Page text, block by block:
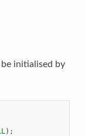
initialised by
);